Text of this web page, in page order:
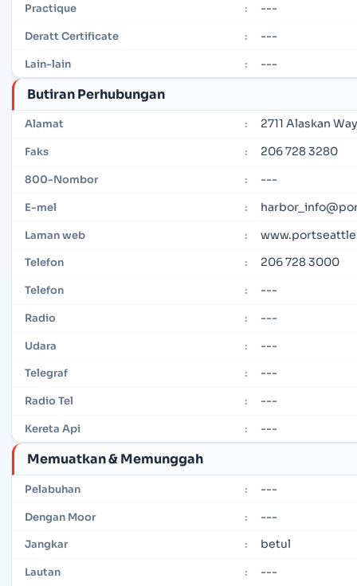
Practique : ---
Deratt Certificate : ---
Lain-lain : ---
Butiran Perhubungan
Alamat : 2711 Alaskan
Faks : 206 728 3280
800-Nombor : ---
E-mel :
Laman web :
Telefon : 206 728 3000
Telefon : ---
Radio : ---
Udara : ---
Telegraf : ---
Radio Tel : ---
Kereta Api : ---
Memuatkan & Memunggah
Pelabuhan : ---
Dengan Moor : ---
Jangkar : betul
Lautan : ---